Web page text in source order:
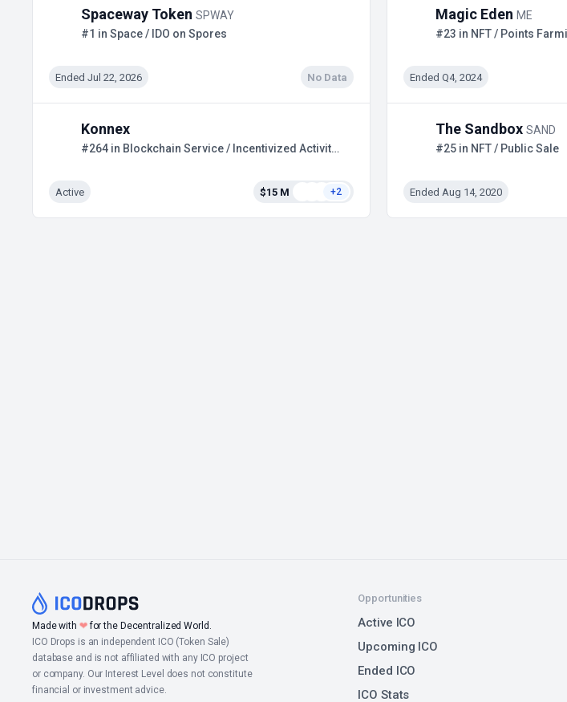
Spaceway Token SPWAY
#1 in Space / IDO on Spores
Ended Jul 22, 2026 No Data
Konnex
#264 in Blockchain Service / Incentivized Activities
Active $15 M +2
Magic Eden ME
#23 in NFT / Points
Ended Q4, 2024
The Sandbox SAND
#25 in NFT / Public Sale
Ended Aug 14, 2020
Made with ❤for the Decentralized World.
ICO Drops is an independent ICO (Token Sale)
database and is not affiliated with any ICO project
or company. Our Interest Level does not constitute
financial or investment advice.
Opportunities
Active ICO
Upcoming ICO
Ended ICO
ICO Stats